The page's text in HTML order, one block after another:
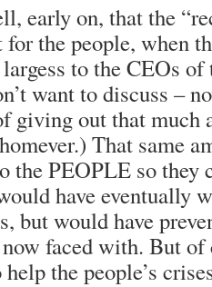
early on, that the
the people, when
to the CEOs of
want to discuss –
giving out that
That same
the PEOPLE so they
have eventually
but would have
now faced with. But
the people’s